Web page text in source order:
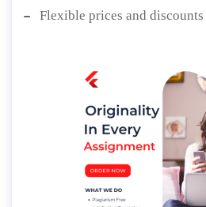
Flexible prices and discounts